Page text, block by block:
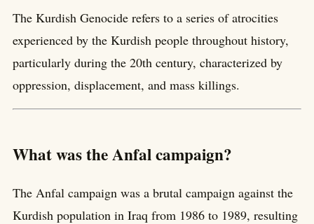
The Kurdish Genocide refers to a series of atrocities
experienced by the Kurdish people throughout history,
particularly during the 20th century, characterized by
oppression, displacement, and mass killings.
What was the Anfal campaign?
The Anfal campaign was a brutal campaign against the
Kurdish population in Iraq from 1986 to 1989, resulting